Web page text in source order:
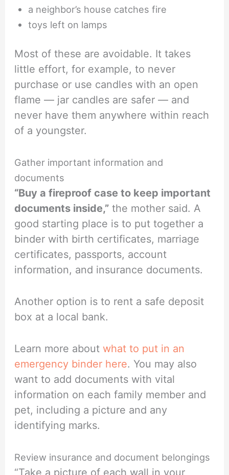
a neighbor’s house catches fire
toys left on lamps
Most of these are avoidable. It takes
little effort, for example, to never
purchase or use candles with an open
flame — jar candles are safer — and
never have them anywhere within reach
of a youngster.
Gather important information and
documents
“Buy a fireproof case to keep important
documents inside,” the mother said. A
good starting place is to put together a
binder with birth certificates, marriage
certificates, passports, account
information, and insurance documents.
Another option is to rent a safe deposit
box at a local bank.
Learn more aboutwhat to put in an
emergency binder here. You may also
want to add documents with vital
information on each family member and
pet, including a picture and any
identifying marks.
Review insurance and document belongings
“Take a picture of each wall in your